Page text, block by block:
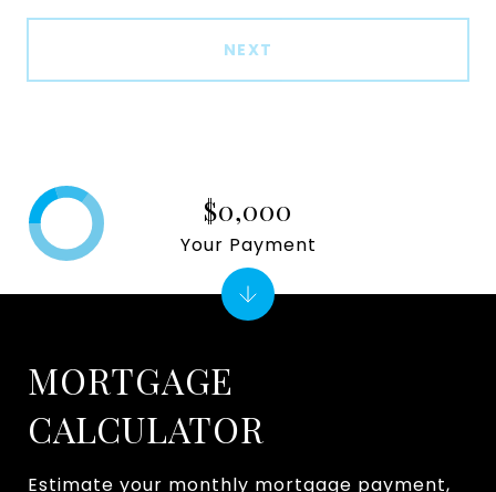
NEXT
MORTGAGE
CALCULATOR
Estimate your monthly mortgage payment,
$0,000
Your Payment